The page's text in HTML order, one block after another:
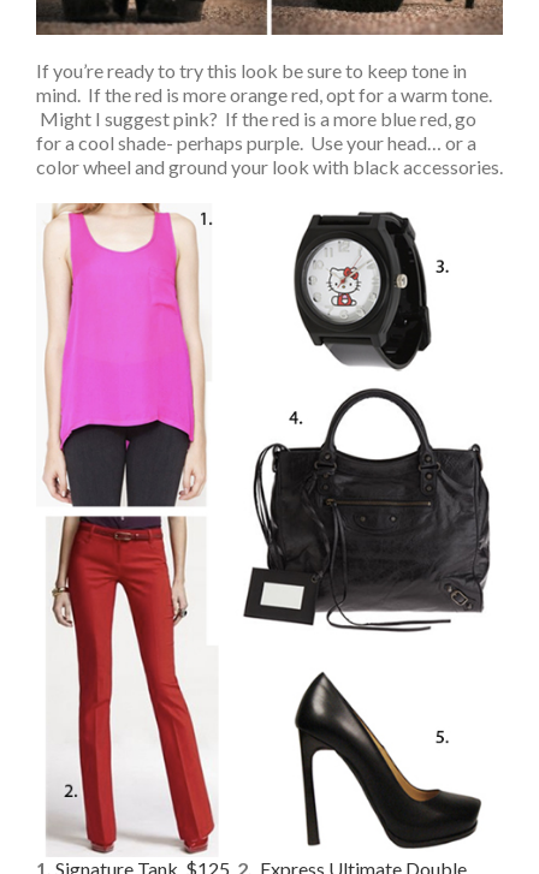
If you’re ready to try this look be sure to keep tone in
mind. If the red is more orange red, opt for a warm tone.
Might I suggest pink? If the red is a more blue red, go
for a cool shade- perhaps purple. Use your head… or a
color wheel and ground your look with black accessories.
1. Signature Tank, $125 2. Express Ultimate Double